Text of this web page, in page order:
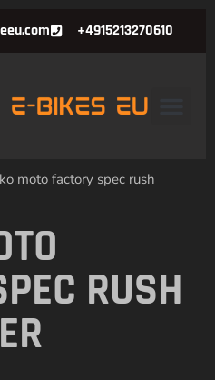
+4915213270610
moto factory spec rush
RUSH